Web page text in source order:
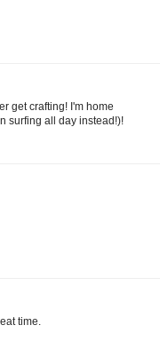
get crafting! I'm home
surfing all day instead!)!
time.